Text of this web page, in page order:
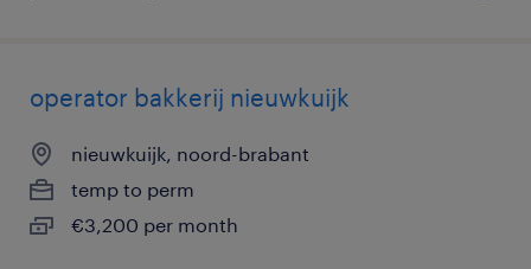
operator bakkerij nieuwkuijk
nieuwkuijk, noord-brabant
temp to perm
€3,200 per month